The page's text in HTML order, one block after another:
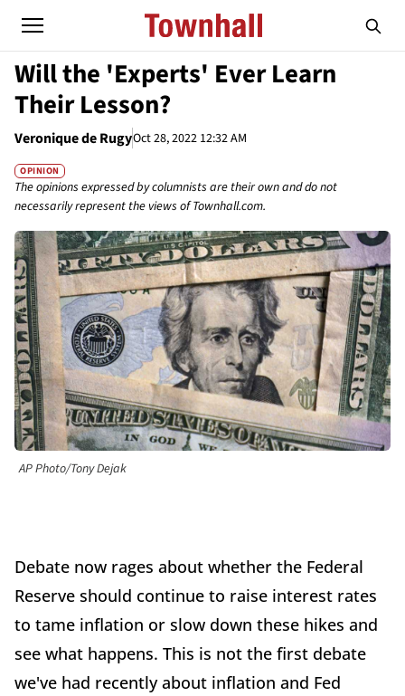
Will the 'Experts' Ever Learn
Their Lesson?
Veronique de RugyOct 28, 2022 12:32 AM
OPINION
The opinions expressed by columnists are their own and do not
necessarily represent the views of Townhall.com.
AP Photo/Tony Dejak
Debate now rages about whether the Federal
Reserve should continue to raise interest rates
to tame inflation or slow down these hikes and
see what happens. This is not the first debate
we've had recently about inflation and Fed